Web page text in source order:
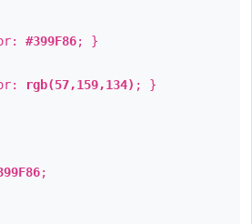
#399F86; }
rgb(57,159,134) ; }
;